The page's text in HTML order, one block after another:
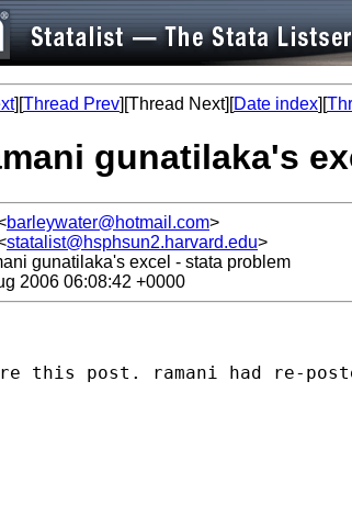
][Thread Prev][Thread Next][Date index][
gunatilaka's
barleywater@hotmail.com>
statalist@hsphsun2.harvard.edu>
gunatilaka's excel - stata problem
2006 06:08:42 +0000
this post. ramani had re-